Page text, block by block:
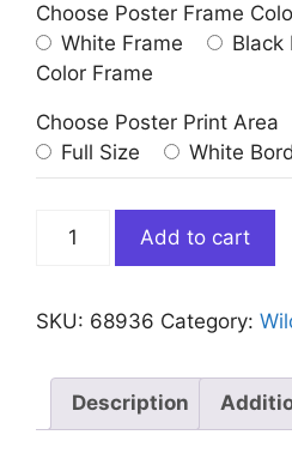
Choose Poster Frame
White Frame
Black
Color Frame
Choose Poster Print Area
Full Size
White
Cheetah
quantity
Add to cart
SKU: 68936 Category:
Description